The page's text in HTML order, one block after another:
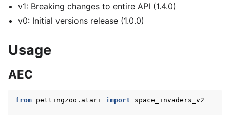
v1: Breaking changes to entire API (1.4.0)
v0: Initial versions release (1.0.0)
Usage
AEC
from pettingzoo.atari import space_invaders_v2